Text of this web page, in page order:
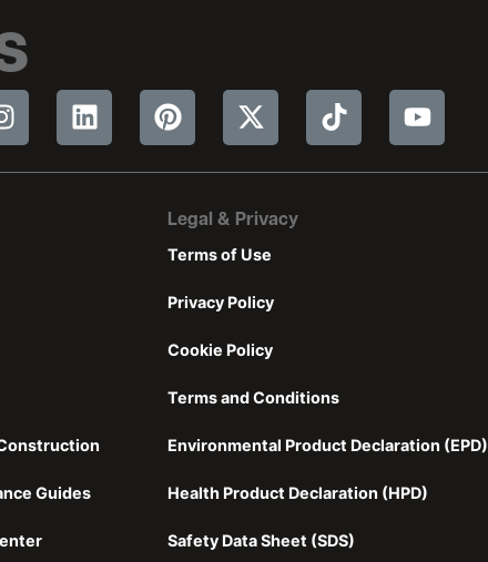
Guides
Legal & Privacy
Terms of Use
Privacy Policy
Cookie Policy
Terms and Conditions
Environmental Product Declaration (EPD)
Health Product Declaration (HPD)
Safety Data Sheet (SDS)